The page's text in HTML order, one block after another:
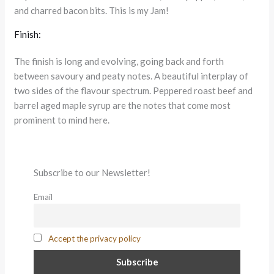
and charred bacon bits. This is my Jam!
Finish:
The finish is long and evolving, going back and forth
between savoury and peaty notes. A beautiful interplay of
two sides of the flavour spectrum. Peppered roast beef and
barrel aged maple syrup are the notes that come most
prominent to mind here.
Subscribe to our Newsletter!
Email
Accept the privacy policy